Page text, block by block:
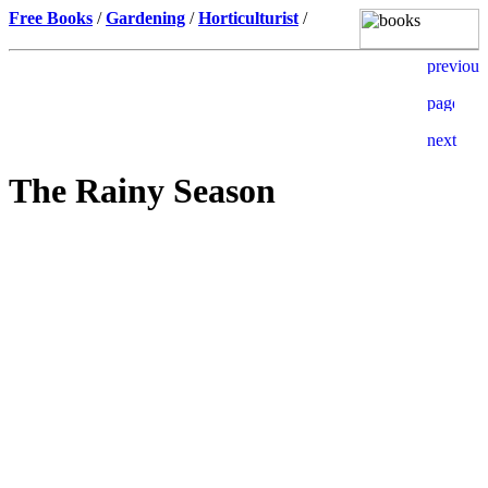
Free Books /Gardening /Horticulturist /
The Rainy Season